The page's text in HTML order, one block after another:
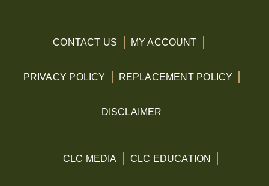
CONTACT US MY ACCOUNT
PRIVACY POLICY REPLACEMENT POLICY
DISCLAIMER
CLC MEDIA CLC EDUCATION